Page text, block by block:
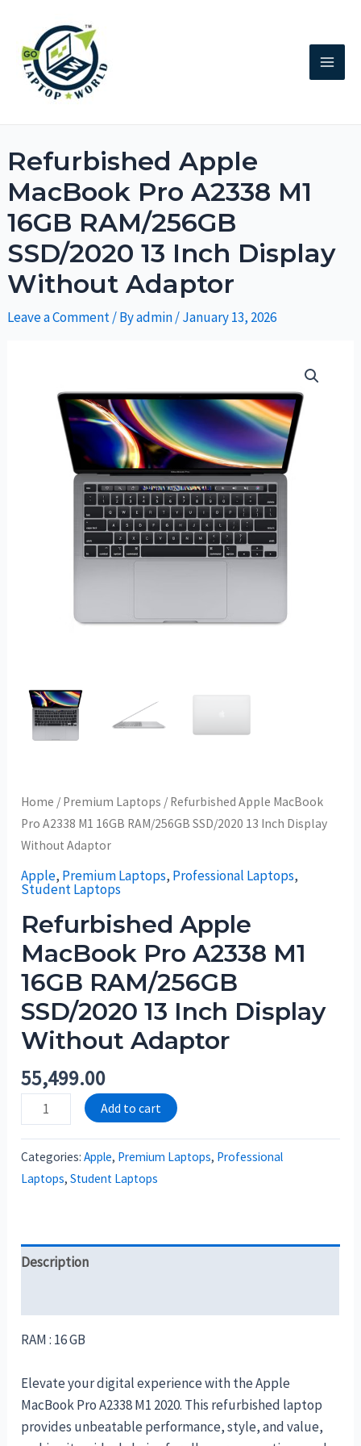
Refurbished Apple
MacBook Pro A2338 M1
16GB RAM/256GB
SSD/2020 13 Inch Display
Without Adaptor
Leave a Comment/ Byadmin/January 13, 2026
Home / Premium Laptops / Refurbished Apple MacBook
Pro A2338 M1 16GB RAM/256GB SSD/2020 13 Inch Display
Without Adaptor
Apple, Premium Laptops, Professional Laptops,
Student Laptops
Refurbished Apple
MacBook Pro A2338 M1
16GB RAM/256GB
SSD/2020 13 Inch Display
Without Adaptor
55,499.00
Add to cart
Categories:Apple, Premium Laptops, Professional
Laptops,Student Laptops
Description
RAM : 16 GB
Elevate your digital experience with the Apple
MacBook Pro A2338 M1 2020. This refurbished laptop
provides unbeatable performance, style, and value,